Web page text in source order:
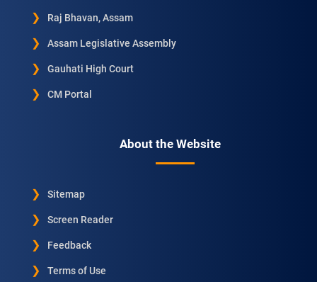
Raj Bhavan, Assam
Assam Legislative Assembly
Gauhati High Court
CM Portal
About the Website
Sitemap
Screen Reader
Feedback
Terms of Use